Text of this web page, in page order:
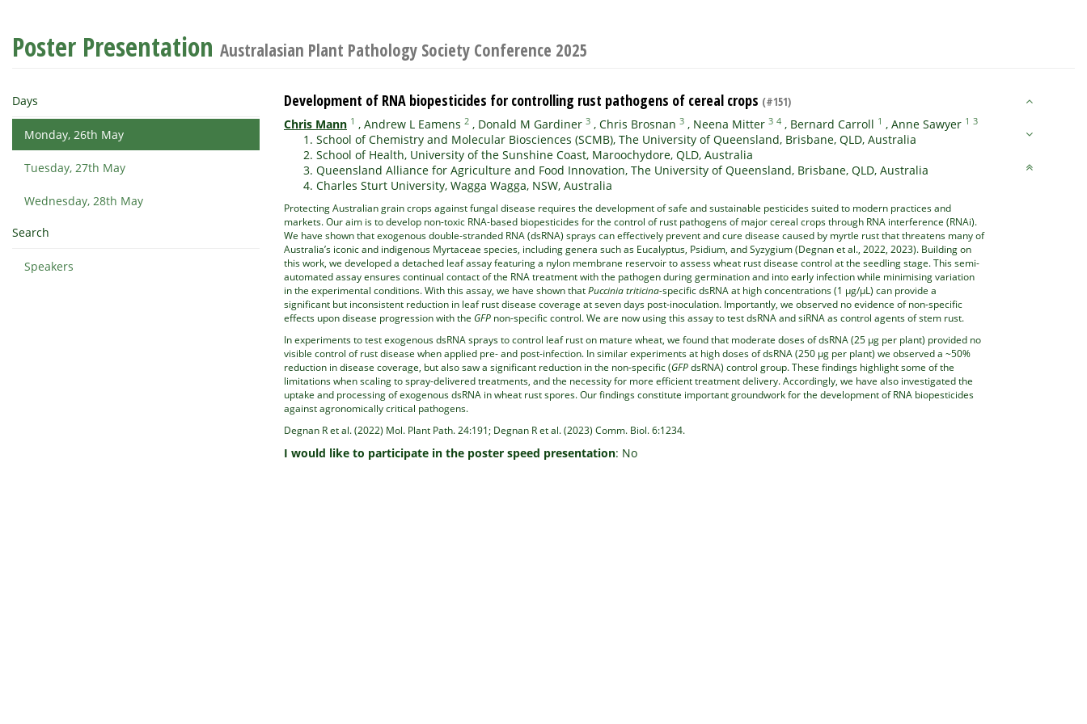
Poster Presentation Australasian Plant Pathology Society Conference 2025
Days
Monday, 26th May
Tuesday, 27th May
Wednesday, 28th May
Search
Speakers
Development of RNA biopesticides for controlling rust pathogens of cereal crops (#151)
Chris Mann 1 , Andrew L Eamens 2 , Donald M Gardiner 3 , Chris Brosnan 3 , Neena Mitter 3 4 , Bernard Carroll 1 , Anne Sawyer 1 3
School of Chemistry and Molecular Biosciences (SCMB), The University of Queensland, Brisbane, QLD, Australia
School of Health, University of the Sunshine Coast, Maroochydore, QLD, Australia
Queensland Alliance for Agriculture and Food Innovation, The University of Queensland, Brisbane, QLD, Australia
Charles Sturt University, Wagga Wagga, NSW, Australia
Protecting Australian grain crops against fungal disease requires the development of safe and sustainable pesticides suited to modern practices and
markets. Our aim is to develop non-toxic RNA-based biopesticides for the control of rust pathogens of major cereal crops through RNA interference (RNAi).
We have shown that exogenous double-stranded RNA (dsRNA) sprays can effectively prevent and cure disease caused by myrtle rust that threatens many of
Australia’s iconic and indigenous Myrtaceae species, including genera such as Eucalyptus, Psidium, and Syzygium (Degnan et al., 2022, 2023). Building on
this work, we developed a detached leaf assay featuring a nylon membrane reservoir to assess wheat rust disease control at the seedling stage. This semi-
automated assay ensures continual contact of the RNA treatment with the pathogen during germination and into early infection while minimising variation
in the experimental conditions. With this assay, we have shown thatPuccinia triticina-specific dsRNA at high concentrations (1 µg/µL) can provide a
significant but inconsistent reduction in leaf rust disease coverage at seven days post-inoculation. Importantly, we observed no evidence of non-specific
effects upon disease progression with the GFP non-specific control. We are now using this assay to test dsRNA and siRNA as control agents of stem rust.
In experiments to test exogenous dsRNA sprays to control leaf rust on mature wheat, we found that moderate doses of dsRNA (25 µg per plant) provided no
visible control of rust disease when applied pre- and post-infection. In similar experiments at high doses of dsRNA (250 µg per plant) we observed a ~50%
reduction in disease coverage, but also saw a significant reduction in the non-specific (GFPdsRNA) control group. These findings highlight some of the
limitations when scaling to spray-delivered treatments, and the necessity for more efficient treatment delivery. Accordingly, we have also investigated the
uptake and processing of exogenous dsRNA in wheat rust spores. Our findings constitute important groundwork for the development of RNA biopesticides
against agronomically critical pathogens.
Degnan R et al. (2022) Mol. Plant Path. 24:191; Degnan R et al. (2023) Comm. Biol. 6:1234.
I would like to participate in the poster speed presentation: No